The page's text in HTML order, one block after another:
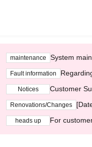
maintenance System
Fault information
Notices Customer
Renovations/Changes
heads up For